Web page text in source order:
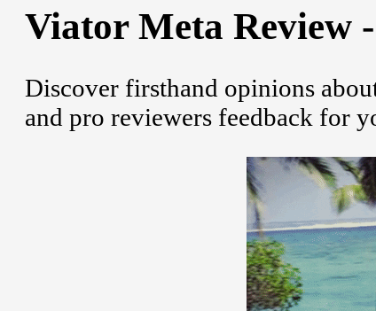
Viator Meta Review
Discover firsthand opinions
and pro reviewers feedback for